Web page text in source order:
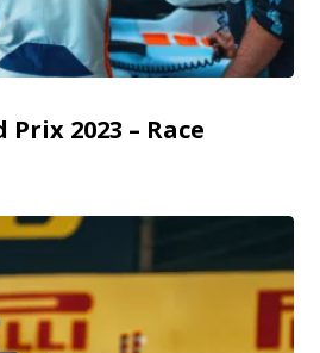
2023 – Race